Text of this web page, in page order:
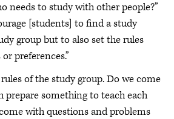
needs to study with other people?”
[students] to find a study
group but to also set the rules
preferences.”
of the study group. Do we come
prepare something to teach each
with questions and problems